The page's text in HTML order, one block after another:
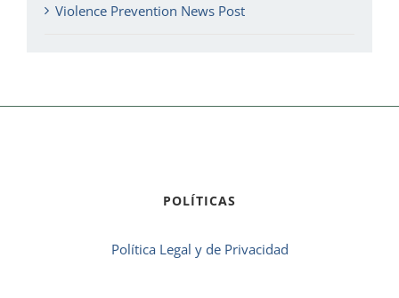
Violence Prevention News Post
POLÍTICAS
Política Legal y de Privacidad